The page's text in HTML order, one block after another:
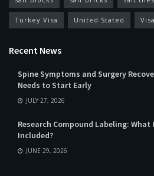
Turkey Visa United Stated Visa
Recent News
Spine Symptoms and Surgery
Needs to Start Early
JULY 27, 2026
Research Compound Labeling:
Included?
JUNE 29, 2026